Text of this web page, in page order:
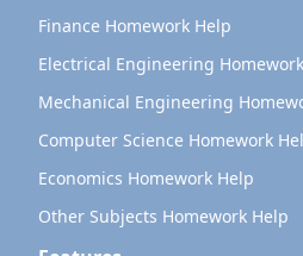
Finance Homework Help
Electrical Engineering
Mechanical Engineering
Computer Science Homework
Economics Homework Help
Other Subjects Homework Help